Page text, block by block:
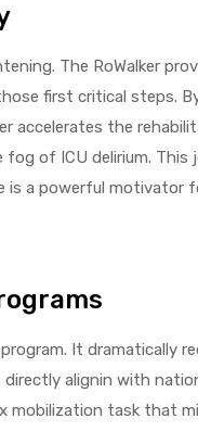
The RoWalker
first critical steps.
accelerates the
of ICU delirium. This
is a powerful motivator
It dramatically
directly alignin with
mobilization task that